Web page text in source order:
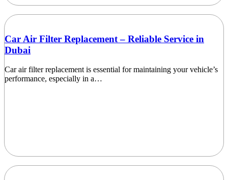
Car Air Filter Replacement – Reliable Service in
Dubai
Car air filter replacement is essential for maintaining your vehicle’s
performance, especially in a…